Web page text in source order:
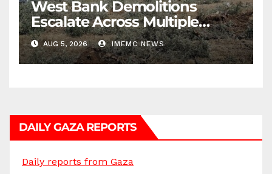
West Bank Demolitions
Escalate Across Multiple
Districts
AUG 5, 2026 IMEMC NEWS
DAILY GAZA REPORTS
Daily reports from Gaza